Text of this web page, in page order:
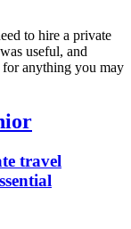
to hire a private
useful, and
for anything you may
travel